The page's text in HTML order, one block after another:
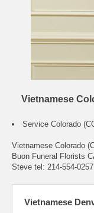
Vietnamese
Service Colorado
Vietnamese Colorado
Buon Funeral Florists
Steve tel: 214-554-0257
Vietnamese